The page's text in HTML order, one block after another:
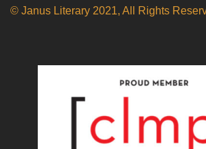
© Janus Literary 2021, All Rights